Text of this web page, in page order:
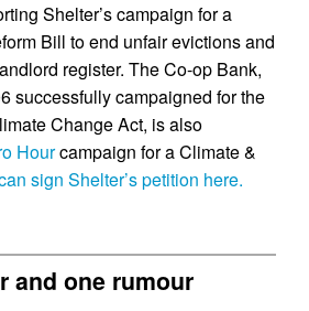
Shelter’s campaign for a
Bill to end unfair evictions and
register. The Co-op Bank,
successfully campaigned for the
Change Act, is also
Hourcampaign for a Climate &
sign Shelter’s petition here.
and one rumour